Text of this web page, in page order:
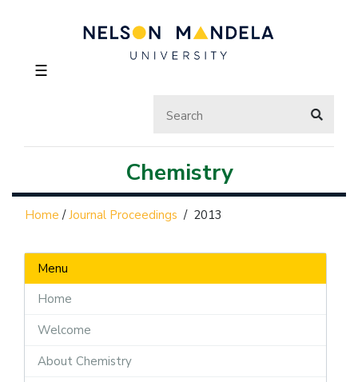
☰
Chemistry
Home /Journal Proceedings / 2013
Menu
Home
Welcome
About Chemistry